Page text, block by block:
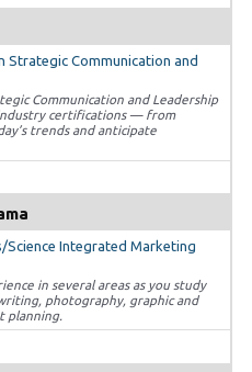
Strategic Communication and
Communication and Leadership
certifications — from
trends and anticipate
Science Integrated Marketing
in several areas as you study
photography, graphic and
planning.